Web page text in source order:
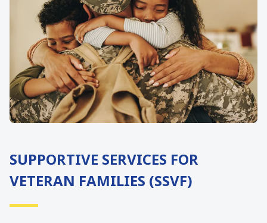
SUPPORTIVE SERVICES FOR
VETERAN FAMILIES (SSVF)